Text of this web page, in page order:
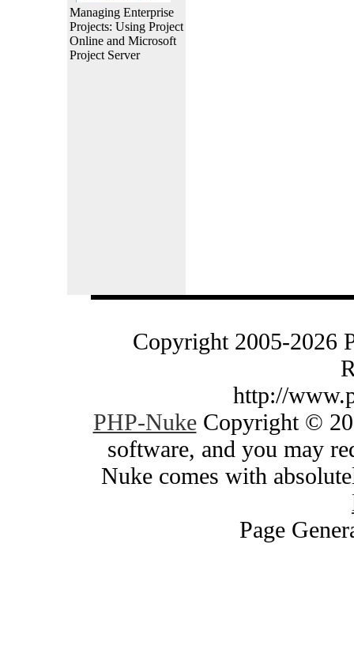
Managing Enterprise
Projects: Using Project
Online and Microsoft
Project Server
Copyright 2005-2026
http://
PHP-NukeCopyright ©
software, and you may
Nuke comes with
Page